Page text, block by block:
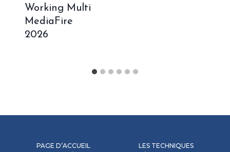
Working Multi
MediaFire
2026
PAGE D’ACCUEIL
LES TECHNIQUES